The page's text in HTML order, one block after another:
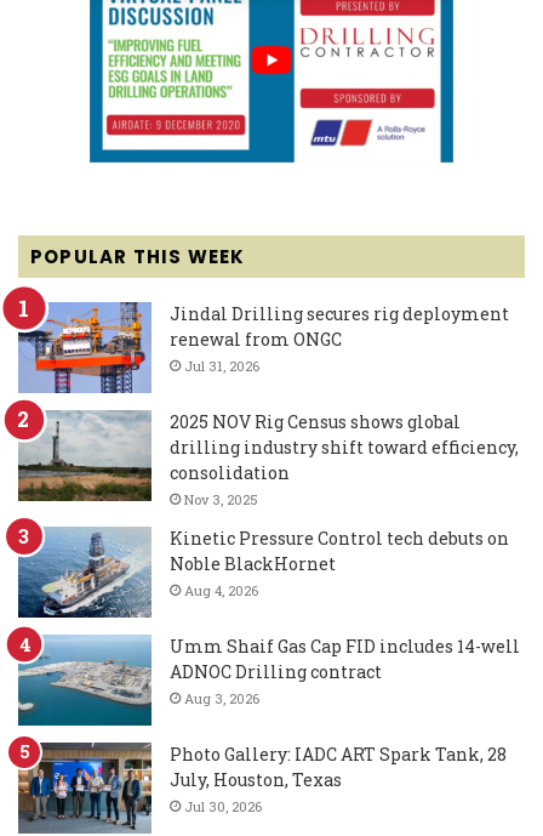
POPULAR THIS WEEK
Jindal Drilling secures rig deployment
renewal from ONGC
Jul 31, 2026
2025 NOV Rig Census shows global
drilling industry shift toward efficiency,
consolidation
Nov 3, 2025
Kinetic Pressure Control tech debuts on
Noble BlackHornet
Aug 4, 2026
Umm Shaif Gas Cap FID includes 14-well
ADNOC Drilling contract
Aug 3, 2026
Photo Gallery: IADC ART Spark Tank, 28
July, Houston, Texas
Jul 30, 2026